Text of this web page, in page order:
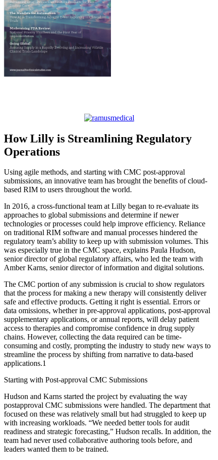
How Lilly is Streamlining Regulatory
Operations
Using agile methods, and starting with CMC post-approval
submissions, an innovative team has brought the benefits of cloud-
based RIM to users throughout the world.
In 2016, a cross-functional team at Lilly began to re-evaluate its
approaches to global submissions and determine if newer
technologies or processes could help improve efficiency. Reliance
on traditional RIM software and manual processes hindered the
regulatory team’s ability to keep up with submission volumes. This
was especially true in the CMC space, explains Paula Hudson,
senior director of global regulatory affairs, who led the team with
Amber Karns, senior director of information and digital solutions.
The CMC portion of any submission is crucial to show regulators
that the process for making a new therapy will consistently deliver
safe and effective products. Getting it right is essential. Errors or
data omissions, whether in pre-approval applications, post-approval
supplementary applications, or annual reports, will delay patient
access to therapies and compromise confidence in drug supply
chains. However, collecting the data required can be time-
consuming and costly, prompting the industry to study new ways to
streamline the process by shifting from narrative to data-based
applications.1
Starting with Post-approval CMC Submissions
Hudson and Karns started the project by evaluating the way
postapproval CMC submissions were handled. The department that
focused on these was relatively small but had struggled to keep up
with increasing workloads. “We needed better tools for audit
readiness and strategic forecasting,” Hudson recalls. In addition, the
team had never used collaborative authoring tools before, and
leaders wanted them to be trained.